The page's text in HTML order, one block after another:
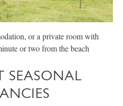
or a private room with
or two from the beach
SEASONAL